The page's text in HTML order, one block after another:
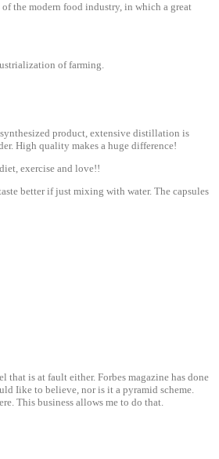
the modern food industry, in which a great
of farming.
product, extensive distillation is
High quality makes a huge difference!
exercise and love!!
better if just mixing with water. The capsules
that is at fault either. Forbes magazine has done
Iike to believe, nor is it a pyramid scheme.
This business allows me to do that.